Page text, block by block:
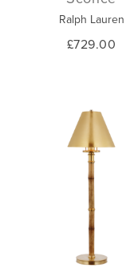
Ralph Lauren
£729.00